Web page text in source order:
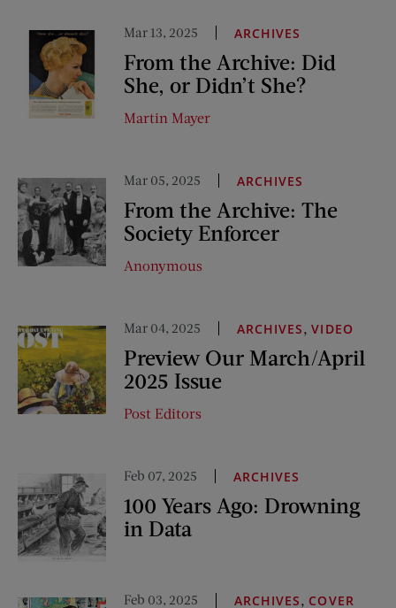
Mar 13, 2025 ARCHIVES
From the Archive: Did
She, or Didn’t She?
Martin Mayer
Mar 05, 2025 ARCHIVES
From the Archive: The
Society Enforcer
Anonymous
Mar 04, 2025 ARCHIVES,VIDEO
Preview Our March/April
2025 Issue
Post Editors
Feb 07, 2025 ARCHIVES
100 Years Ago: Drowning
in Data
Feb 03, 2025 ARCHIVES, COVER